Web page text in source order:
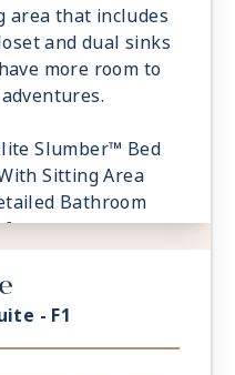
area that includes
and dual sinks
more room to
Slumber™ Bed
Sitting Area
Bathroom
- F1